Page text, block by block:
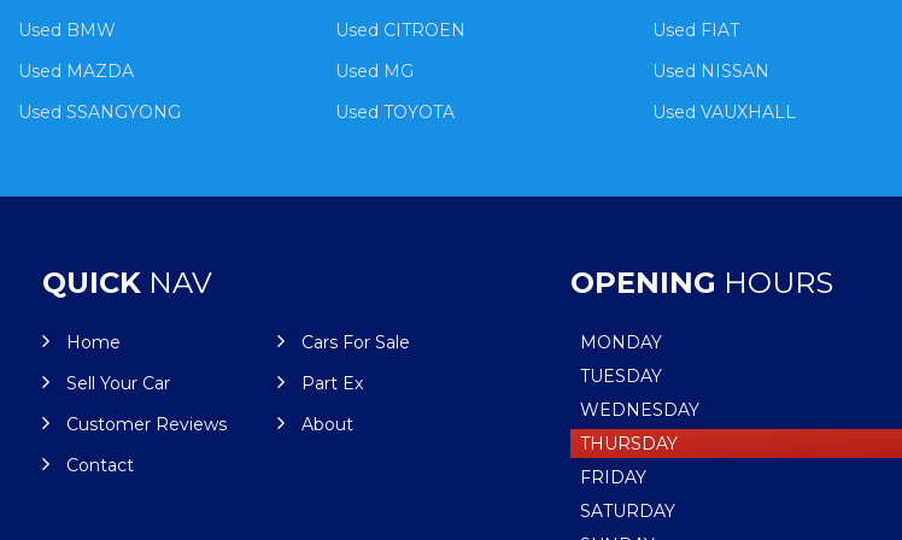
Used BMW Used CITROEN Used FIAT
Used MAZDA
Used MG Used NISSAN
Used SSANGYONG
Used TOYOTA Used VAUXHALL
QUICK NAV
Home
Cars For Sale
Sell Your Car
Part Ex
Customer Reviews
About
Contact
OPENING HOURS
MONDAY
TUESDAY
WEDNESDAY
THURSDAY
FRIDAY
SATURDAY